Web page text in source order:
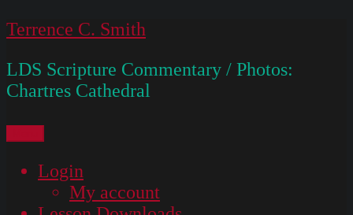
Skip
content
Terrence C. Smith
LDS Scripture Commentary / Photos:
Chartres Cathedral
Login
My account